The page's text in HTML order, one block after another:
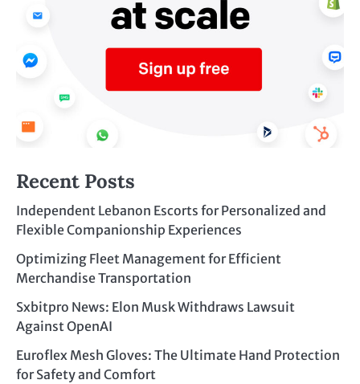
Recent Posts
Independent Lebanon Escorts for Personalized and
Flexible Companionship Experiences
Optimizing Fleet Management for Efficient
Merchandise Transportation
Sxbitpro News: Elon Musk Withdraws Lawsuit
Against OpenAI
Euroflex Mesh Gloves: The Ultimate Hand Protection
for Safety and Comfort